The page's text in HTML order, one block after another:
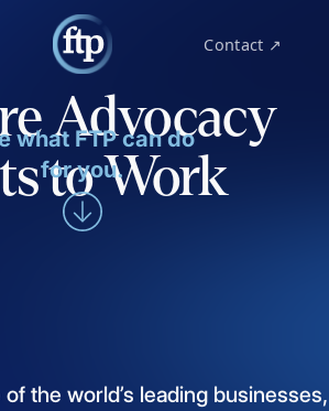
Contact ↗
Advocacy
to Work
what FTP can do
for you.
of the world’s leading businesses,